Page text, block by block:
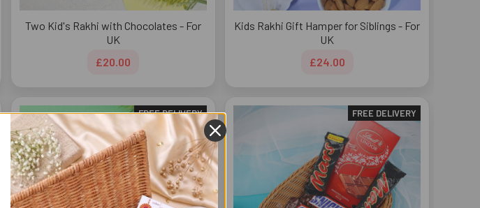
Two Kid's Rakhi with Chocolates - For
UK
£20.00
Kids Rakhi Gift Hamper for Siblings - For
UK
£24.00
FREE DELIVERY FREE DELIVERY